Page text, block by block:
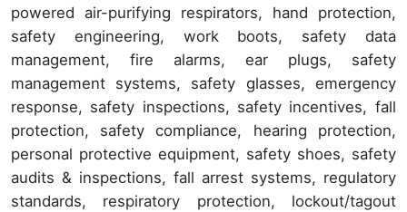
powered air-purifying respirators, hand protection,
safety engineering, work boots, safety data
management, fire alarms, ear plugs, safety
management systems, safety glasses, emergency
response, safety inspections, safety incentives, fall
protection, safety compliance, hearing protection,
personal protective equipment, safety shoes, safety
audits & inspections, fall arrest systems, regulatory
standards, respiratory protection, lockout/tagout